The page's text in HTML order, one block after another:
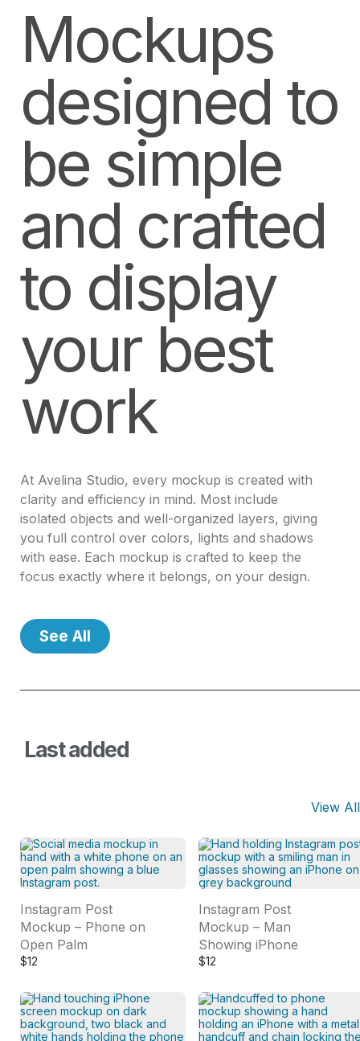
Mockups
designed to
be simple
and crafted
to display
your best
work
At Avelina Studio, every mockup is created with
clarity and efficiency in mind. Most include
isolated objects and well-organized layers, giving
you full control over colors, lights and shadows
with ease. Each mockup is crafted to keep the
focus exactly where it belongs, on your design.
See All
Last added
View All
Instagram Post
Mockup – Phone on
Open Palm
$12
Instagram Post
Mockup – Man
Showing iPhone
$12